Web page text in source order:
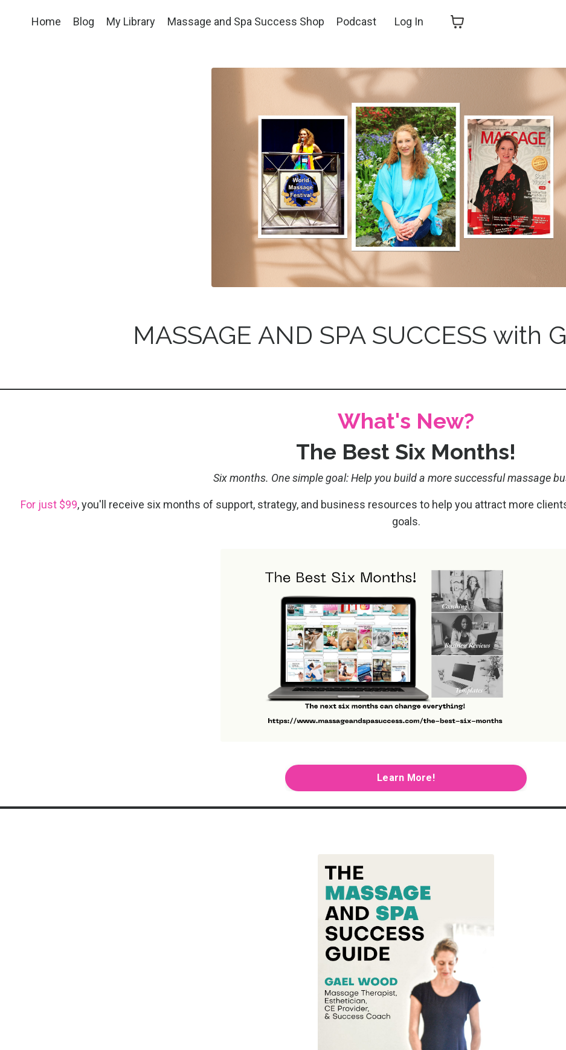
Home Blog My Library Massage and Spa Success Shop Podcast Log In
MASSAGE AND SPA SUCCESS with
What's New?
The Best Six Months!
Six months. One simple goal: Help you build a more successful massage
For just $99, you'll receive six months of support, strategy, and business resources to help you attract more
goals.
Learn More!